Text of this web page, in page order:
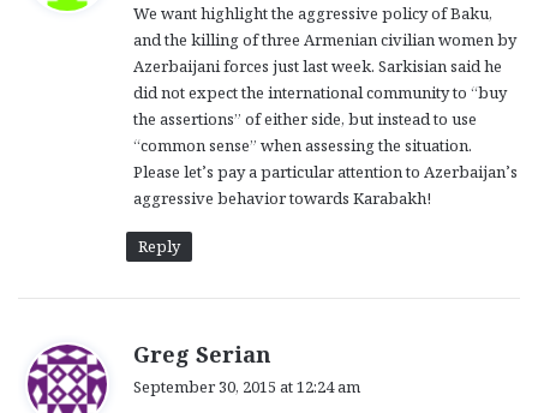
s
:
We want highlight the aggressive policy of Baku,
and the killing of three Armenian civilian women by
Azerbaijani forces just last week. Sarkisian said he
did not expect the international community to “buy
the assertions” of either side, but instead to use
“common sense” when assessing the situation.
Please let’s pay a particular attention to Azerbaijan’s
aggressive behavior towards Karabakh!
Reply
Greg Serian
September 30, 2015 at 12:24 am